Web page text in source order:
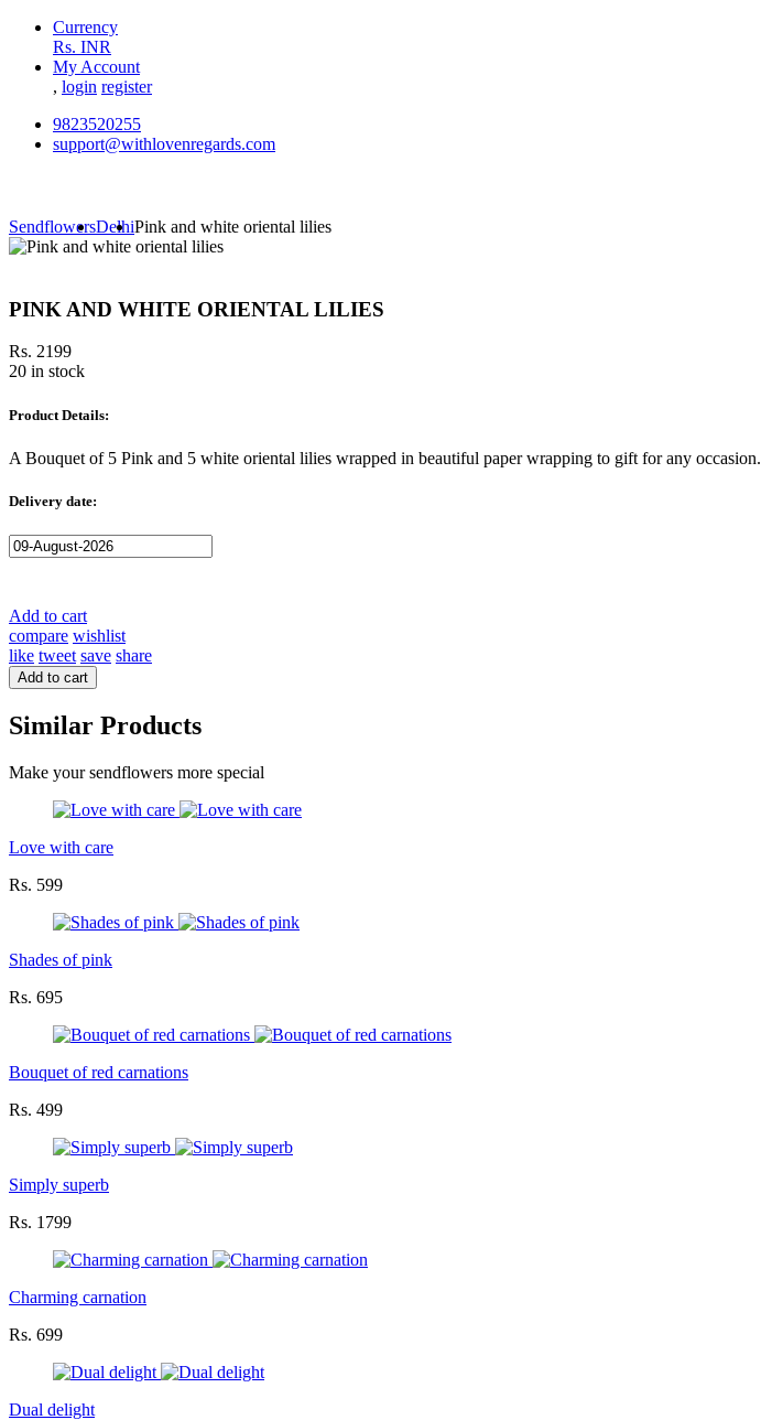
Currency
Rs. INR
My Account
, login register
9823520255
support@withlovenregards.com
SendflowersDelhiPink and white oriental lilies
PINK AND WHITE ORIENTAL LILIES
Rs. 2199
20 in stock
Product Details:
A Bouquet of 5 Pink and 5 white oriental lilies wrapped in beautiful paper wrapping to gift for any occasion.
Delivery date:
Add to cart
compare wishlist
like tweet save share
Add to cart
Similar Products
Make your sendflowers more special
Love with care
Rs. 599
Shades of pink
Rs. 695
Bouquet of red carnations
Rs. 499
Simply superb
Rs. 1799
Charming carnation
Rs. 699
Dual delight